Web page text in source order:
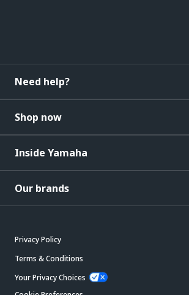
Need help?
Shop now
Inside Yamaha
Our brands
Privacy Policy
Terms & Conditions
Your Privacy Choices